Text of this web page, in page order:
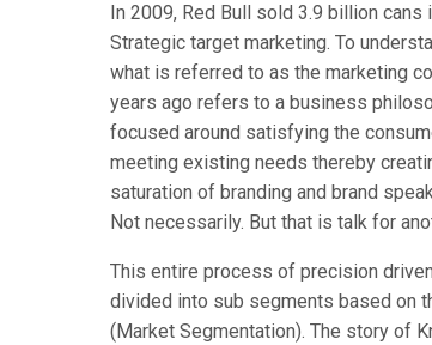
In 2009, Red Bull sold 3.9 billion
Strategic target marketing. To
what is referred to as the marketing
years ago refers to a business
focused around satisfying the
meeting existing needs thereby
saturation of branding and brand
Not necessarily. But that is talk for
This entire process of precision
divided into sub segments based on
(Market Segmentation). The story of